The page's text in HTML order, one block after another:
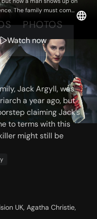
The family must come
the real killer might still
Watch now
PHOTOS
Jack Argyll, was
a year ago, but
claiming Jack’s
to terms with this
might still be
UK, Agatha Christie,